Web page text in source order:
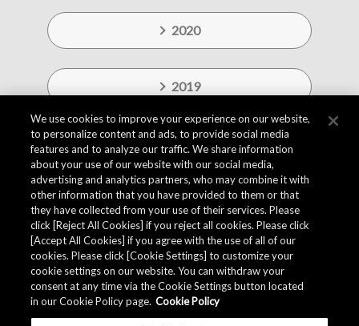
2020
2019
We use cookies to improve your experience on our website,
to personalize content and ads, to provide social media
features and to analyze our traffic. We share information
about your use of our website with our social media,
advertising and analytics partners, who may combine it with
other information that you have provided to them or that
they have collected from your use of their services. Please
click [Reject All Cookies] if you reject all cookies. Please click
[Accept All Cookies] if you agree with the use of all of our
cookies. Please click [Cookie Settings] to customize your
cookie settings on our website. You can withdraw your
consent at any time via the Cookie Settings button located
in our Cookie Policy page. Cookie Policy